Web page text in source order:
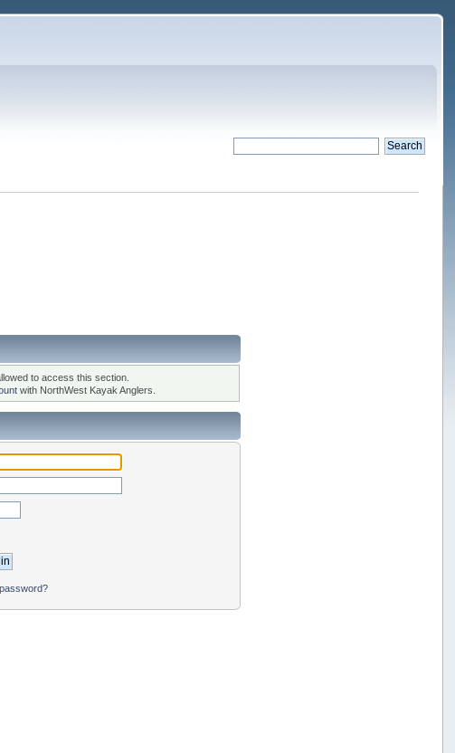
to access this section.
with NorthWest Kayak Anglers.